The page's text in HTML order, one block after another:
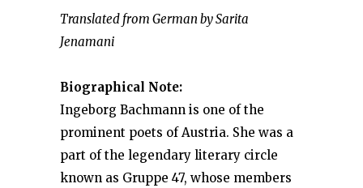
Translated from German by Sarita
Jenamani
Biographical Note:
Ingeborg Bachmann is one of the
prominent poets of Austria. She was a
part of the legendary literary circle
known as Gruppe 47, whose members